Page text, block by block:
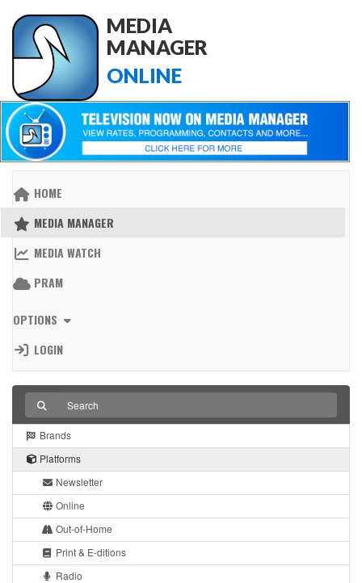
MEDIA
MANAGER
ONLINE
HOME
MEDIA MANAGER
MEDIA WATCH
PRAM
OPTIONS
LOGIN
Brands
Platforms
Newsletter
Online
Out-of-Home
Print & E-ditions
Radio